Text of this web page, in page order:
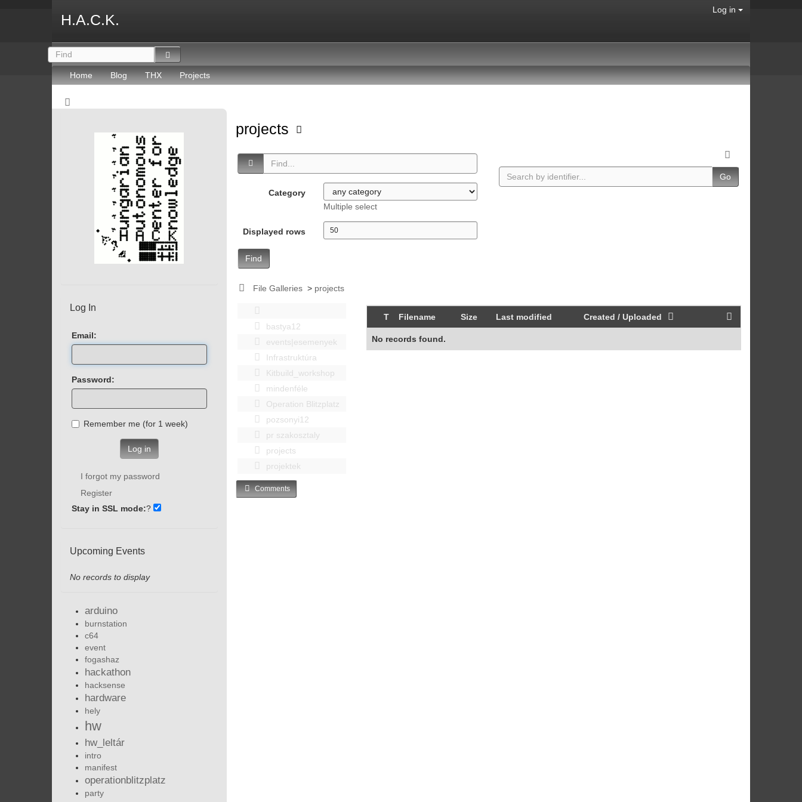
H.A.C.K.
Log in
Home Blog THX Projects
projects
Category
Multiple select
Displayed rows
Find
Go
File Galleries > projects
bastya12
events|esemenyek
Infrastruktúra
Kitbuild_workshop
mindenféle
Operation Blitzplatz
pozsonyi12
pr szakosztaly
projects
projektek
T Filename Size Last modified Created / Uploaded
No records found.
Comments
Log In
Email:
Password:
Remember me (for 1 week)
Log in
I forgot my password
Register
Stay in SSL mode:?
Upcoming Events
No records to display
arduino
burnstation
c64
event
fogashaz
hackathon
hacksense
hardware
hely
hw
hw_leltár
intro
manifest
operationblitzplatz
party